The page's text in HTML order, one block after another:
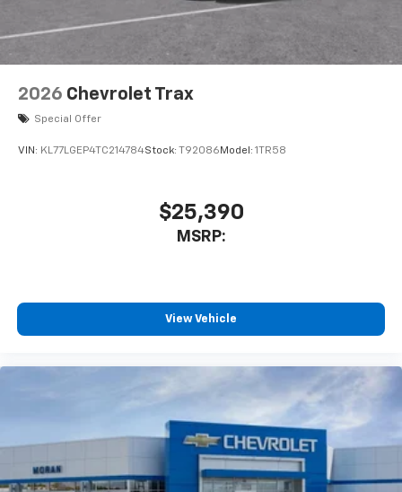
2026 Chevrolet Trax
Special Offer
VIN: KL77LGEP4TC214784Stock: T92086 Model: 1TR58
$25,390
MSRP:
View Vehicle